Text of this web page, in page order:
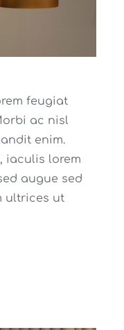
feugiat
ac nisl
enim.
iaculis lorem
augue sed
ultrices ut